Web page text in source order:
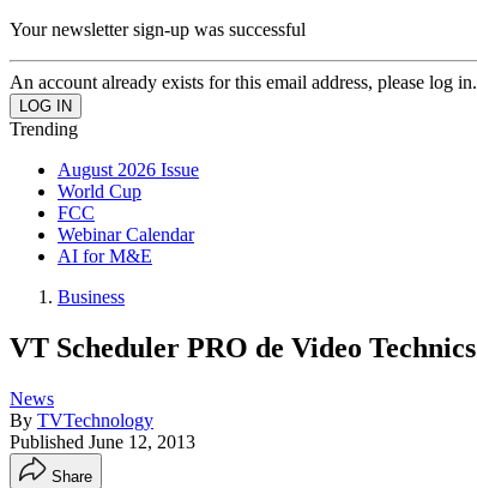
Your newsletter sign-up was successful
An account already exists for this email address, please log in.
Trending
August 2026 Issue
World Cup
FCC
Webinar Calendar
AI for M&E
Business
VT Scheduler PRO de Video Technics
News
By TVTechnology
Published June 12, 2013
Share